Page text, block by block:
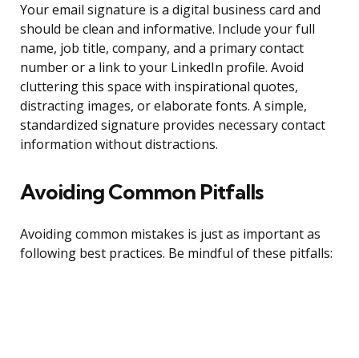
Your email signature is a digital business card and
should be clean and informative. Include your full
name, job title, company, and a primary contact
number or a link to your LinkedIn profile. Avoid
cluttering this space with inspirational quotes,
distracting images, or elaborate fonts. A simple,
standardized signature provides necessary contact
information without distractions.
Avoiding Common Pitfalls
Avoiding common mistakes is just as important as
following best practices. Be mindful of these pitfalls: